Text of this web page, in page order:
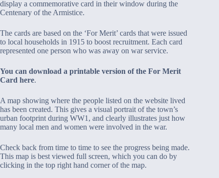
display a commemorative card in their window during the
Centenary of the Armistice.
The cards are based on the ‘For Merit’ cards that were issued
to local households in 1915 to boost recruitment. Each card
represented one person who was away on war service.
You can download a printable version of the For Merit
Card here.
A map showing where the people listed on the website lived
has been created. This gives a visual portrait of the town’s
urban footprint during WW1, and clearly illustrates just how
many local men and women were involved in the war.
Check back from time to time to see the progress being made.
This map is best viewed full screen, which you can do by
clicking in the top right hand corner of the map.